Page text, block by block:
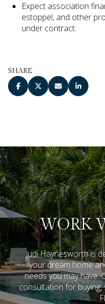
Expect association
estoppel, and other
under contract.
SHARE
WORK
Judi Haynesworth is
your dream home
needs you may have.
consultation for buying,